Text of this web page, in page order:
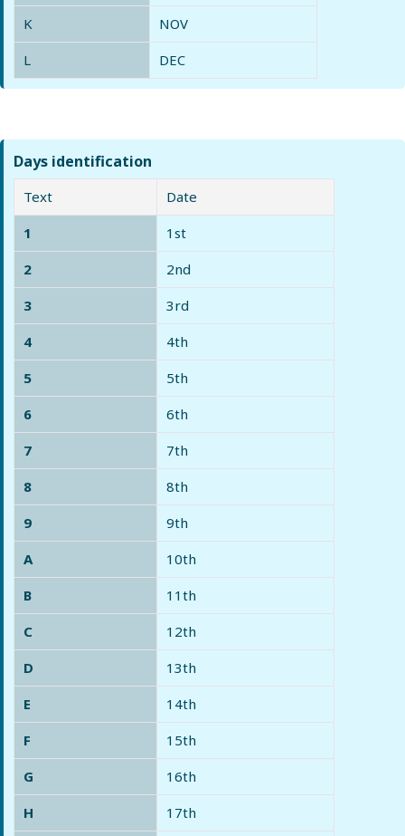
K
NOV
L
DEC
Days identification
Text
Date
1
1st
2
2nd
3
3rd
4
4th
5
5th
6
6th
7
7th
8
8th
9
9th
A
10th
B
11th
C
12th
D
13th
E
14th
F
15th
G
16th
H
17th